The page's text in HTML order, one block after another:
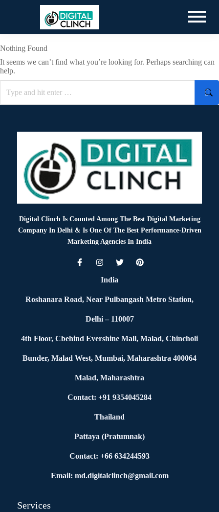
Nothing Found
It seems we can’t find what you’re looking for. Perhaps searching can
help.
Digital Clinch Is Counted Among The Best Digital Marketing
Company In Delhi & Is One Of The Best Performance-Driven
Marketing Agencies In India
India
Roshanara Road, Near Pulbangash Metro Station,
Delhi – 110007
4th Floor, Cbehind Evershine Mall, Malad, Chincholi
Bunder, Malad West, Mumbai, Maharashtra 400064
Malad, Maharashtra
Contact: +91 9354045284
Thailand
Pattaya (Pratumnak)
Contact: +66 634244593
Email: md.digitalclinch@gmail.com​
Services